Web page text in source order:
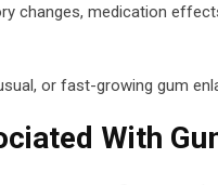
changes, medication
or fast-growing gum
With